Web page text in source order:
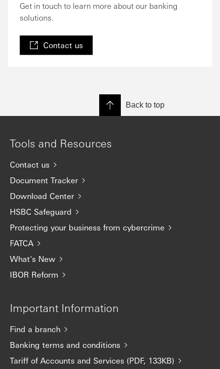
Get in touch to learn more about our banking
solutions.
Contact us
Back to top
Tools and Resources
Contact us
Document Tracker
Download Center
HSBC Safeguard
Protecting your business from cybercrime
FATCA
What's New
IBOR Reform
Important Information
Find a branch
Banking terms and conditions
Tariff of Accounts and Services (PDF, 133KB)